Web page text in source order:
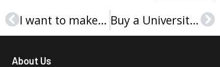
Prev I want to make Hochschule Niederrhein Urkunde Buy a University of Wisconsin–Stout MSc degree in the USA
About Us